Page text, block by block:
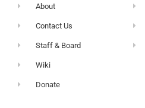
About
Contact Us
Staff & Board
Wiki
Donate